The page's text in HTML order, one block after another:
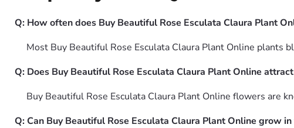
Q: How often does Buy Beautiful Rose Esculata Claura Plant
Most Buy Beautiful Rose Esculata Claura Plant Online
Q: Does Buy Beautiful Rose Esculata Claura Plant Online
Buy Beautiful Rose Esculata Claura Plant Online flowers are
Q: Can Buy Beautiful Rose Esculata Claura Plant Online grow